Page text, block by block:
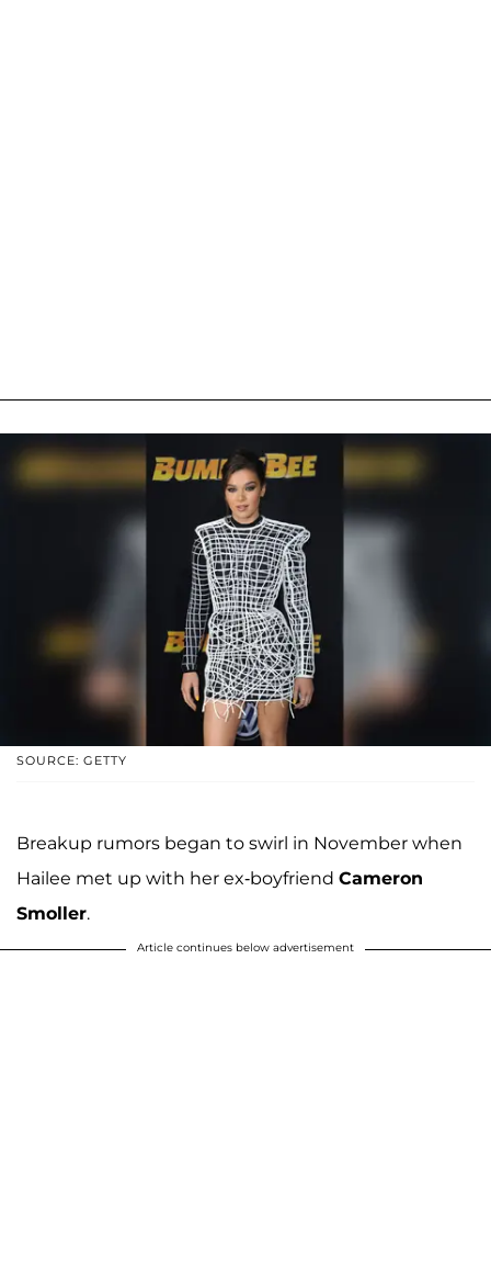
SOURCE: GETTY
Breakup rumors began to swirl in November when
Hailee met up with her ex-boyfriend Cameron
Smoller.
Article continues below advertisement